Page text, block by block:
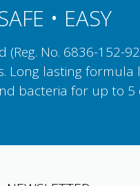
• EASY
No. 6836-152-
lasting
bacteria for up to 5